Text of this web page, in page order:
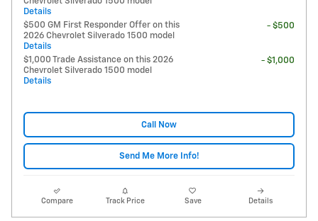
Details
$500 GM First Responder Offer on this
2026 Chevrolet Silverado 1500 model
Details
- $500
$1,000 Trade Assistance on this 2026
Chevrolet Silverado 1500 model
Details
- $1,000
Call Now
Send Me More Info!
Compare Track Price Save Details